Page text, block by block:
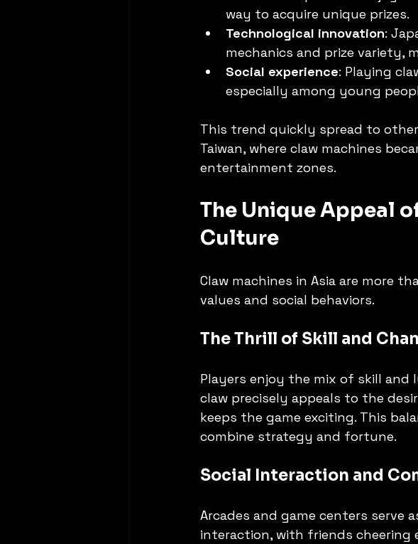
way to acquire unique prizes.
Technological innovation:
mechanics and prize variety,
Social experience: Playing
especially among young
This trend quickly spread to
Taiwan, where claw machines
entertainment zones.
The Unique Appeal
Culture
Claw machines in Asia are more
values and social behaviors.
The Thrill of Skill and
Players enjoy the mix of skill and
claw precisely appeals to the
keeps the game exciting. This
combine strategy and fortune.
Social Interaction and
Arcades and game centers serve
interaction, with friends cheering